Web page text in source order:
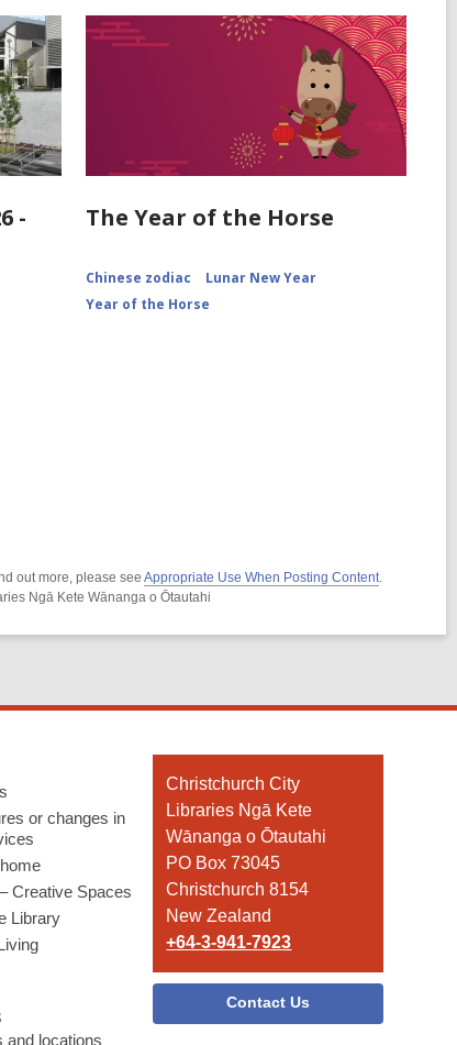
-
The Year of the Horse
Chinese zodiac
Lunar New Year
Year of the Horse
out more, please see Appropriate Use When Posting Content.
Ngā Kete Wānanga o Ōtautahi
or changes in
Creative Spaces
Library
and locations
Contact
the
Library
Christchurch City
Libraries Ngā Kete
Wānanga o Ōtautahi
PO Box 73045
Christchurch 8154
New Zealand
+64-3-941-7923
Contact Us